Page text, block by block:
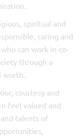
spiritual and
caring and
can work in co-
through a
worth.
courtesy and
feel valued and
talents of